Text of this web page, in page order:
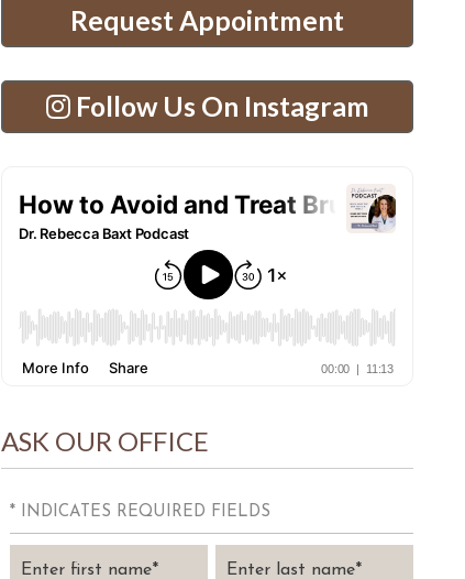
Request Appointment
Follow Us On Instagram
ASK OUR OFFICE
* INDICATES REQUIRED FIELDS